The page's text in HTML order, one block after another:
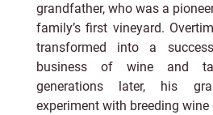
grandfather, who was a
family’s first vineyard.
transformed into a
business of wine and
generations later, his
experiment with breeding wine